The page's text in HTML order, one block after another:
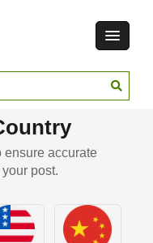
ensure accurate
post.